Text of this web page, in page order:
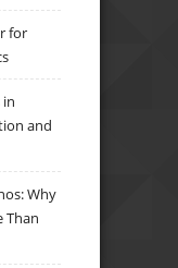
for
and
Why
Than